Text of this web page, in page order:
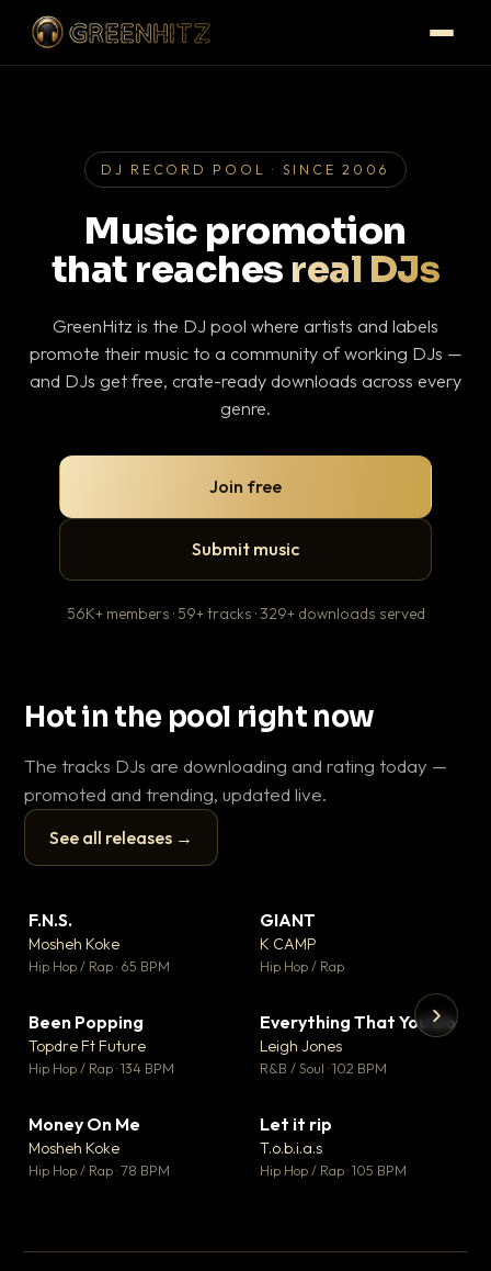
DJ RECORD POOL · SINCE 2006
Music promotion
that reaches real DJs
GreenHitz is the DJ pool where artists and labels
promote their music to a community of working DJs —
and DJs get free, crate-ready downloads across every
genre.
Join free
Submit music
56K+ members · 59+ tracks · 329+ downloads served
Hot in the pool right now
The tracks DJs are downloading and rating today —
promoted and trending, updated live.
See all releases →
▶
F.N.S.
Mosheh Koke
Hip Hop / Rap · 65 BPM
GIANT
K CAMP
Hip Hop / Rap
Been Popping
Topdre Ft Future
Hip Hop / Rap · 134 BPM
▼ 5
♥ 1
Everything That You Do
Leigh Jones
R&B / Soul · 102 BPM
Money On Me
Mosheh Koke
Hip Hop / Rap · 78 BPM
Let it rip
T.o.b.i.a.s
Hip Hop / Rap · 105 BPM